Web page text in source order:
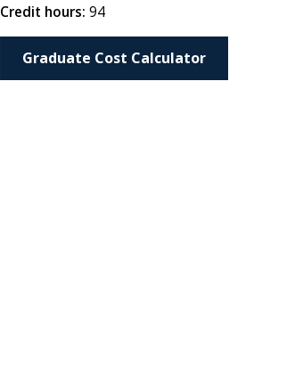
Credit hours: 94
Graduate Cost Calculator